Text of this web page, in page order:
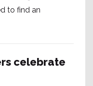
to find an
celebrate